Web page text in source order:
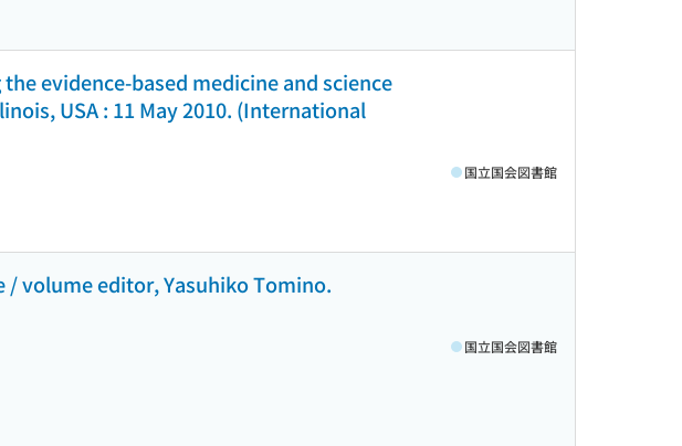
evidence-based medicine and science
USA : 11 May 2010. (International
国立国会図書館
volume editor, Yasuhiko Tomino.
国立国会図書館